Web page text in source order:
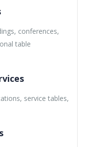
conferences,
table
service tables,